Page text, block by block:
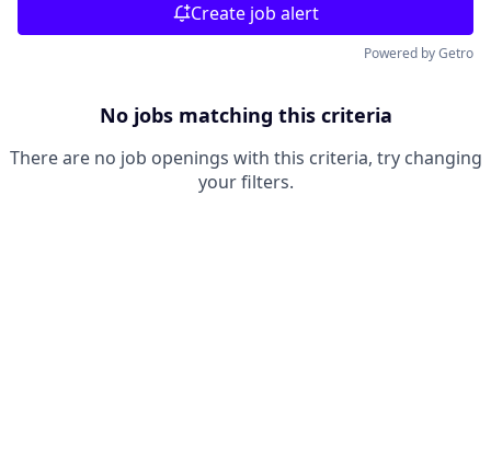
Create job alert
Powered by Getro
No jobs matching this criteria
There are no job openings with this criteria, try changing
your filters.